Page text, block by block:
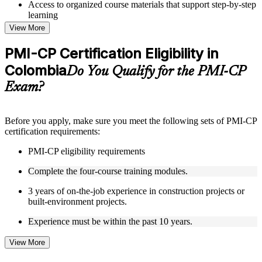
Access to organized course materials that support step-by-step
learning
Topic-wise learning resources, exercises, and knowledge
checks to reinforce understanding
Practice questions, assignments, quizzes, or mock assessments
included where applicable
Supplementary learning aids such as templates, case studies,
guides, flashcards, or toolkits depending on the course
structure
Live interactive sessions delivered through Instructor-led
and project management professionals
Real-world examples, case discussions, and practical activities
to improve applied understanding
Opportunities to ask questions, clarify doubts, and participate
in trainer-led discussions
Training focused on helping learners apply concepts at work,
not just complete the course content
Flexible Learning Support in Colombia
View More
PMI-CP Certification Eligibility in
ColombiaDo You Qualify for the PMI-CP
Exam?
Before you apply, make sure you meet the following sets of PMI-CP
certification requirements:
PMI-CP eligibility requirements
Complete the four-course training modules.
3 years of on-the-job experience in construction projects or
built-environment projects.
Experience must be within the past 10 years.
View More